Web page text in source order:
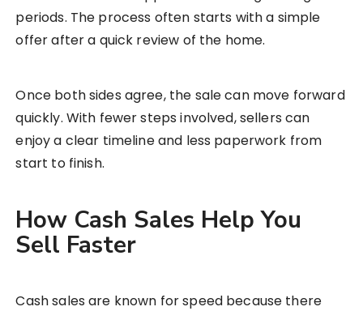
periods. The process often starts with a simple
offer after a quick review of the home.
Once both sides agree, the sale can move forward
quickly. With fewer steps involved, sellers can
enjoy a clear timeline and less paperwork from
start to finish.
How Cash Sales Help You
Sell Faster
Cash sales are known for speed because there